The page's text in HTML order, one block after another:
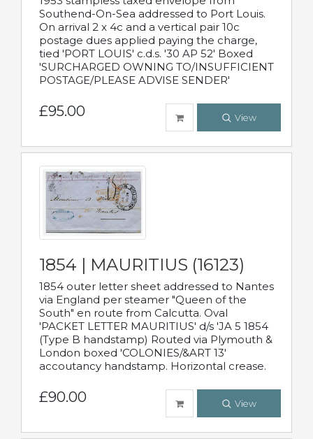
Southend-On-Sea addressed to Port Louis.
On arrival 2 x 4c and a vertical pair 10c
postage dues applied paying the charge,
tied 'PORT LOUIS' c.d.s. '30 AP 52' Boxed
'SURCHARGED OWNING TO/INSUFFICIENT
POSTAGE/PLEASE ADVISE SENDER'
£95.00 View
1854 | MAURITIUS (16123)
1854 outer letter sheet addressed to Nantes
via England per steamer "Queen of the
South" en route from Calcutta. Oval
'PACKET LETTER MAURITIUS' d/s 'JA 5 1854
(Type B handstamp) Routed via Plymouth &
London boxed 'COLONIES/&ART 13'
accoutancy handstamp. Horizontal crease.
£90.00 View